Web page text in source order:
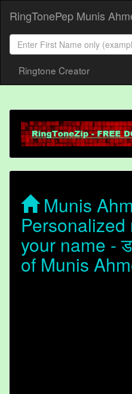
RingTonePep Munis
Ringtone Creator
Munis
your name -
of Munis